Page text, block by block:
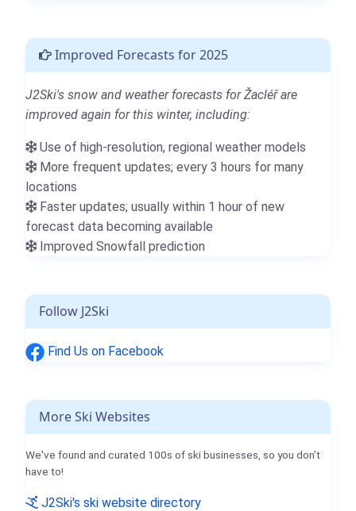
Improved Forecasts for 2025
J2Ski's snow and weather forecasts for Žacléř are
improved again for this winter, including:
Use of high-resolution, regional weather models
More frequent updates; every 3 hours for many
locations
Faster updates; usually within 1 hour of new
forecast data becoming available
Improved Snowfall prediction
Follow J2Ski
Find Us on Facebook
More Ski Websites
We've found and curated 100s of ski businesses, so you don't
have to!
J2Ski's ski website directory